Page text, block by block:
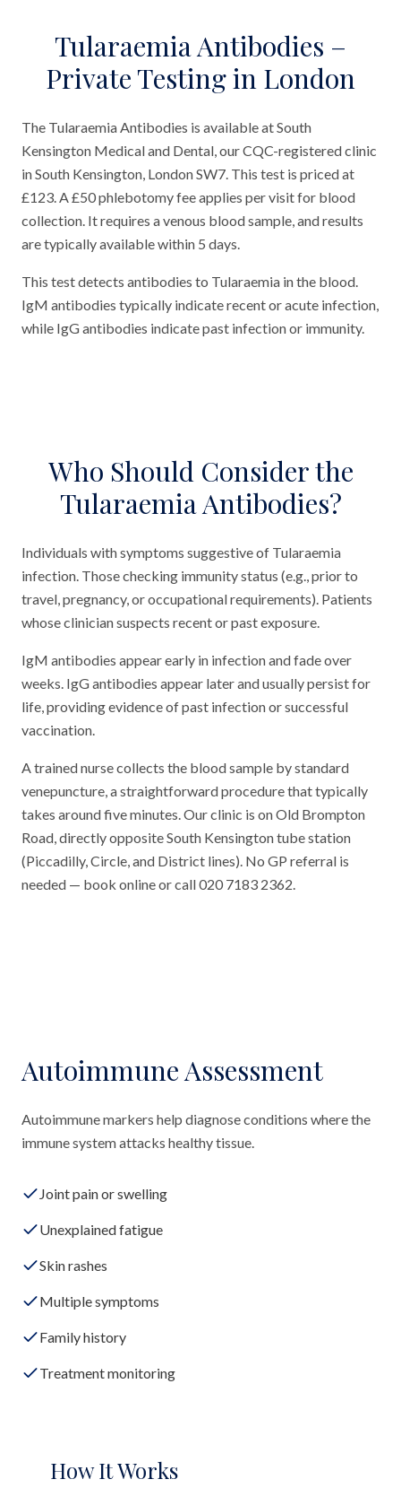
Tularaemia Antibodies –
Private Testing in London
The Tularaemia Antibodies is available at South
Kensington Medical and Dental, our CQC-registered clinic
in South Kensington, London SW7. This test is priced at
£123. A £50 phlebotomy fee applies per visit for blood
collection. It requires a venous blood sample, and results
are typically available within 5 days.
This test detects antibodies to Tularaemia in the blood.
IgM antibodies typically indicate recent or acute infection,
while IgG antibodies indicate past infection or immunity.
Who Should Consider the
Tularaemia Antibodies?
Individuals with symptoms suggestive of Tularaemia
infection. Those checking immunity status (e.g., prior to
travel, pregnancy, or occupational requirements). Patients
whose clinician suspects recent or past exposure.
IgM antibodies appear early in infection and fade over
weeks. IgG antibodies appear later and usually persist for
life, providing evidence of past infection or successful
vaccination.
A trained nurse collects the blood sample by standard
venepuncture, a straightforward procedure that typically
takes around five minutes. Our clinic is on Old Brompton
Road, directly opposite South Kensington tube station
(Piccadilly, Circle, and District lines). No GP referral is
needed — book online or call 020 7183 2362.
Autoimmune Assessment
Autoimmune markers help diagnose conditions where the
immune system attacks healthy tissue.
Joint pain or swelling
Unexplained fatigue
Skin rashes
Multiple symptoms
Family history
Treatment monitoring
How It Works